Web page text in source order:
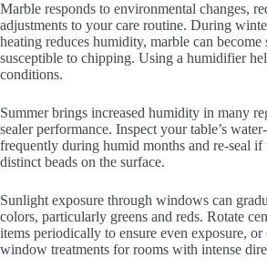
Marble responds to environmental changes,
adjustments to your care routine. During
heating reduces humidity, marble can
susceptible to chipping. Using a humidifier
conditions.
Summer brings increased humidity in many
sealer performance. Inspect your table’s
frequently during humid months and re-seal
distinct beads on the surface.
Sunlight exposure through windows can
colors, particularly greens and reds. Rotate
items periodically to ensure even exposure,
window treatments for rooms with intense